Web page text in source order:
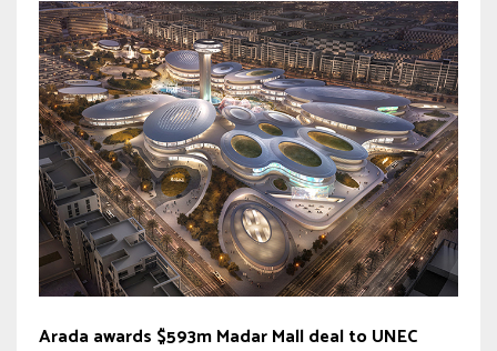
Arada awards $593m Madar Mall deal to UNEC